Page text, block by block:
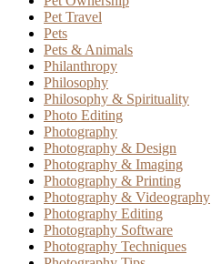
Pet Travel
Pets
Pets & Animals
Philanthropy
Philosophy
Philosophy & Spirituality
Photo Editing
Photography
Photography & Design
Photography & Imaging
Photography & Printing
Photography & Videography
Photography Editing
Photography Software
Photography Techniques